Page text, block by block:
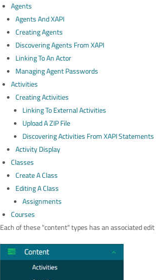
Agents
Agents And XAPI
Creating Agents
Discovering Agents From XAPI
Linking To An Actor
Managing Agent Passwords
Activities
Creating Activities
Linking To External Activities
Upload A ZIP File
Discovering Activities From XAPI Statements
Activity Display
Classes
Create A Class
Editing A Class
Assignments
Courses
Each of these "content" types has an associated